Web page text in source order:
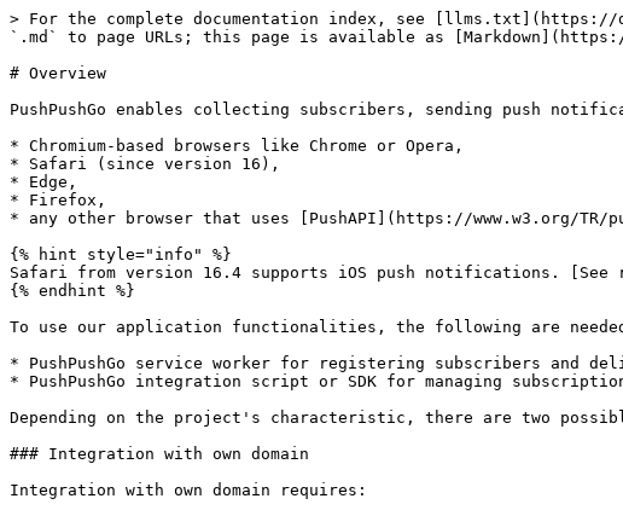
> For the complete documentation index, see [llms.txt](https://
`.md` to page URLs; this page is available as [Markdown](https://
# Overview
PushPushGo enables collecting subscribers, sending push
* Chromium-based browsers like Chrome or Opera,
* Safari (since version 16),
* Edge,
* Firefox,
* any other browser that uses [PushAPI](https://www.w3.org/TR/
{% hint style="info" %}
Safari from version 16.4 supports iOS push notifications. [See
{% endhint %}
To use our application functionalities, the following are
* PushPushGo service worker for registering subscribers and
* PushPushGo integration script or SDK for managing
Depending on the project's characteristic, there are two
### Integration with own domain
Integration with own domain requires: